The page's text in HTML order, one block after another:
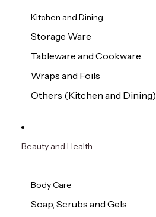
Kitchen and Dining
Storage Ware
Tableware and Cookware
Wraps and Foils
Others (Kitchen and Dining)
Beauty and Health
Body Care
Soap, Scrubs and Gels